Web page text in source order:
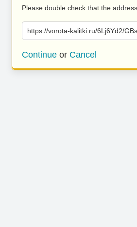
Please double check that the
https://vorota-kalitki.ru/6Lj6Yd2/
Continue or Cancel